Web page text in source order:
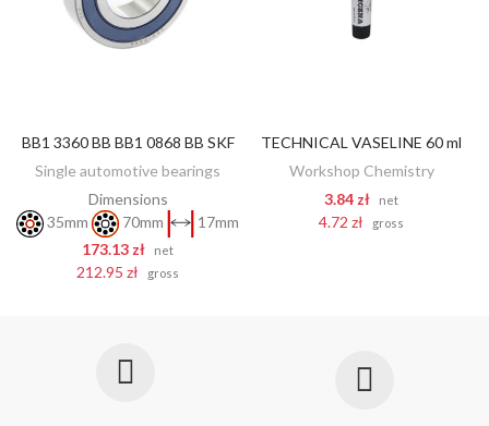
ADD TO CART
BB1 3360 BB BB1 0868 BB SKF
Single automotive bearings
Dimensions
35mm
70mm
17mm
173.13 zł
net
212.95 zł gross
ADD TO CART
TECHNICAL VASELINE 60 ml
Workshop Chemistry
3.84 zł
net
4.72 zł gross